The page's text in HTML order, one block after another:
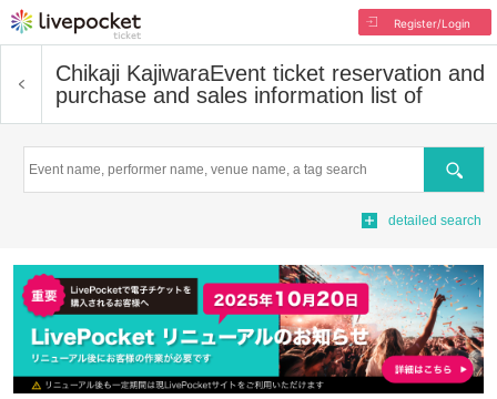
Register/Login
Chikaji KajiwaraEvent ticket reservation and
purchase and sales information list of
Search
detailed search